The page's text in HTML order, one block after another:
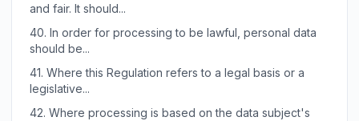
and fair. It should...
40. In order for processing to be lawful, personal data
should be...
41. Where this Regulation refers to a legal basis or a
legislative...
42. Where processing is based on the data subject's